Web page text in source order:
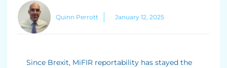
Quinn Perrott January 12, 2025
Since Brexit, MiFIR reportability has stayed the